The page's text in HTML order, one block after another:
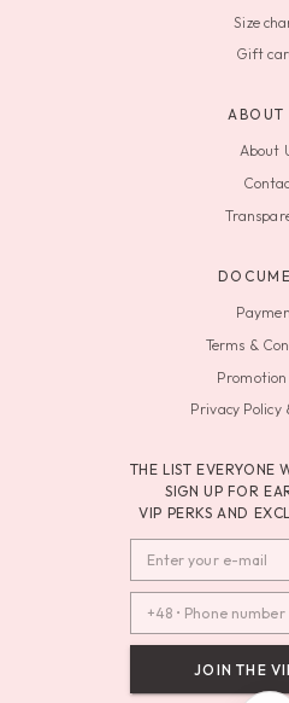
Size
Gift
ABOUT
About
Terms &
Privacy Policy
THE LIST EVERYONE
SIGN UP FOR
VIP PERKS AND
JOIN THE